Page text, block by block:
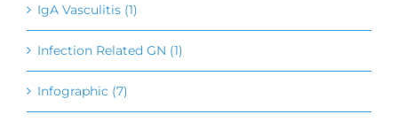
IgA Vasculitis (1)
Infection Related GN (1)
Infographic (7)